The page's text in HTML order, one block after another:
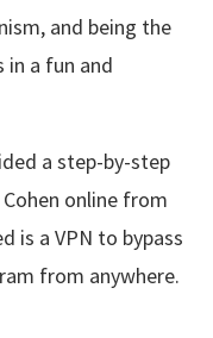
and being the
in a fun and
a step-by-step
online from
is a VPN to bypass
from anywhere.